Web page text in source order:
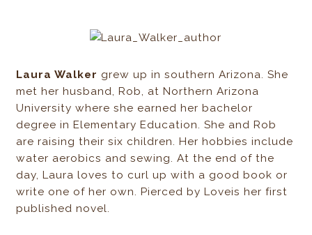
Laura Walker grew up in southern Arizona. She
met her husband, Rob, at Northern Arizona
University where she earned her bachelor
degree in Elementary Education. She and Rob
are raising their six children. Her hobbies include
water aerobics and sewing. At the end of the
day, Laura loves to curl up with a good book or
write one of her own. Pierced by Loveis her first
published novel.